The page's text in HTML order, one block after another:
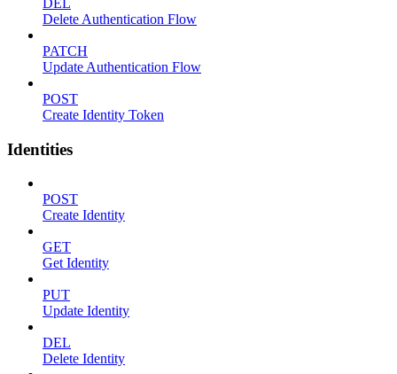
DEL
Delete Authentication Flow
PATCH
Update Authentication Flow
POST
Create Identity Token
Identities
POST
Create Identity
GET
Get Identity
PUT
Update Identity
DEL
Delete Identity